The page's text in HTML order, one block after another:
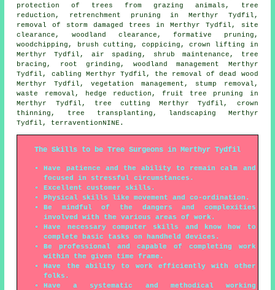
protection of trees from grazing animals, tree
reduction, retrenchment pruning in Merthyr Tydfil,
removal of storm damaged trees in Merthyr Tydfil, site
clearance, woodland clearance, formative pruning,
woodchipping, brush cutting, coppicing, crown lifting in
Merthyr Tydfil, air spading, shrub maintenance, tree
bracing, root grinding,woodland management
Merthyr
Tydfil, cabling Merthyr Tydfil, the removal of dead wood
Merthyr Tydfil, vegetation management, stump removal,
waste removal, hedge reduction, fruit tree pruning in
Merthyr Tydfil, tree cutting Merthyr Tydfil, crown
thinning , tree transplanting, landscaping Merthyr
Tydfil, terraventionNINE.
The Skills to be Tree Surgeons in Merthyr Tydfil
Have patience and the ability to remain calm and
focused in stressful circumstances.
Excellent customer skills.
Physical skills like movement and co-ordination.
Be mindful of the dangers and complexities
involved with the various areas of work.
Have necessary computer skills and know how to
complete basic tasks on handheld devices.
Be professional and capable of completing work
within the given time frame.
Have the ability to work efficiently with other
folks.
Have a systematic and methodical working